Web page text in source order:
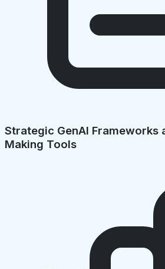
Strategic GenAI Frameworks
Making Tools